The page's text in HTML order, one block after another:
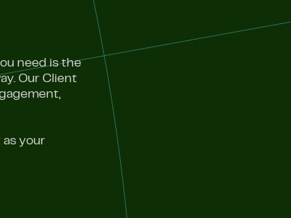
need is the
Our Client
your